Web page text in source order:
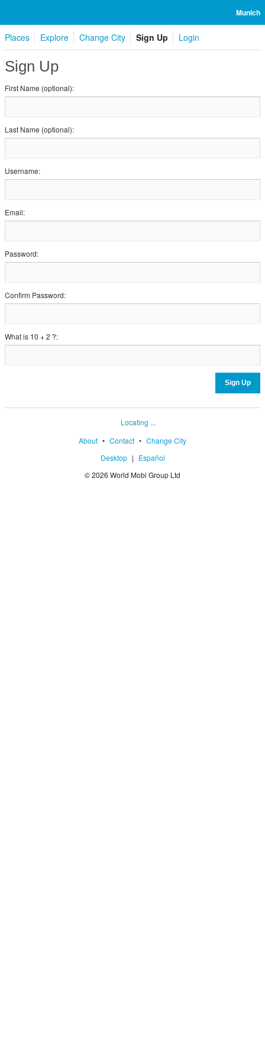
Munich
Places Explore Change City Sign Up Login
Sign Up
First Name (optional):
Last Name (optional):
Username:
Email:
Password:
Confirm Password:
What is 10 + 2 ?:
Locating ...
About • Contact • Change City
Desktop | Español
© 2026 World Mobi Group Ltd